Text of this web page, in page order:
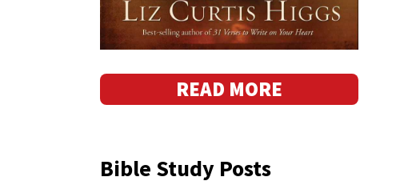
READ MORE
Bible Study Posts